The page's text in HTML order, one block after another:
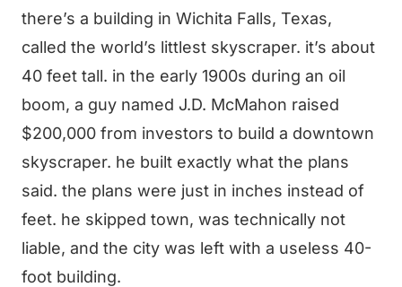
there’s a building in Wichita Falls, Texas,
called the world’s littlest skyscraper. it’s about
40 feet tall. in the early 1900s during an oil
boom, a guy named J.D. McMahon raised
$200,000 from investors to build a downtown
skyscraper. he built exactly what the plans
said. the plans were just in inches instead of
feet. he skipped town, was technically not
liable, and the city was left with a useless 40-
foot building.